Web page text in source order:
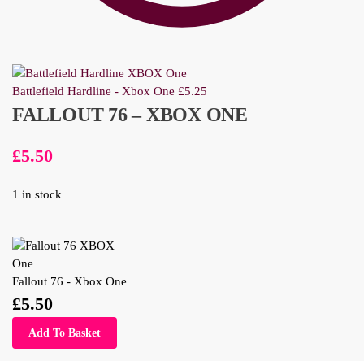
Battlefield Hardline - Xbox One £5.25
FALLOUT 76 – XBOX ONE
£5.50
1 in stock
Fallout 76 - Xbox One
£5.50
Add To Basket